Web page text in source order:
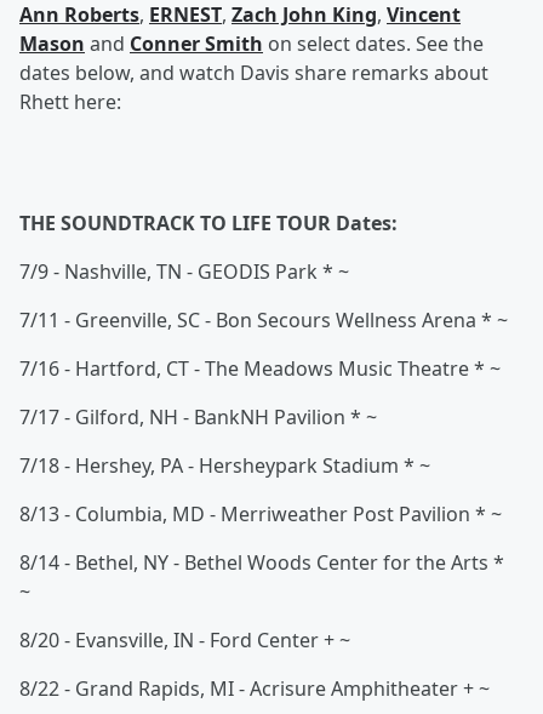
Ann Roberts, ERNEST, Zach John King, Vincent
Mason and Conner Smith on select dates. See the
dates below, and watch Davis share remarks about
Rhett here:
THE SOUNDTRACK TO LIFE TOUR Dates:
7/9 - Nashville, TN - GEODIS Park * ~
7/11 - Greenville, SC - Bon Secours Wellness Arena * ~
7/16 - Hartford, CT - The Meadows Music Theatre * ~
7/17 - Gilford, NH - BankNH Pavilion * ~
7/18 - Hershey, PA - Hersheypark Stadium * ~
8/13 - Columbia, MD - Merriweather Post Pavilion * ~
8/14 - Bethel, NY - Bethel Woods Center for the Arts *
~
8/20 - Evansville, IN - Ford Center + ~
8/22 - Grand Rapids, MI - Acrisure Amphitheater + ~